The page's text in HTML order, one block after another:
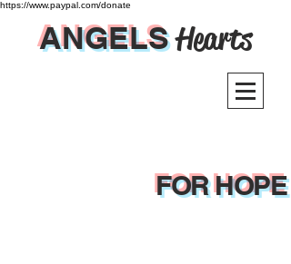
https://www.paypal.com/donate
ANGELSHearts
FOR HOPE